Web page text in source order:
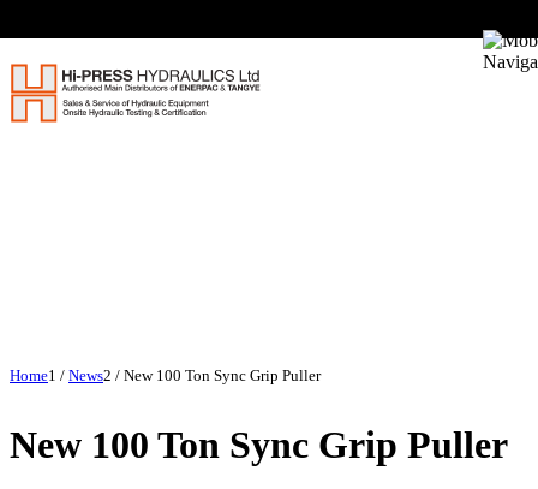
Home1 / News2 / New 100 Ton Sync Grip Puller
New 100 Ton Sync Grip Puller